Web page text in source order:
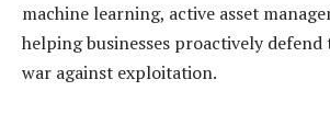
machine learning, active asset
helping businesses proactively defend
war against exploitation.